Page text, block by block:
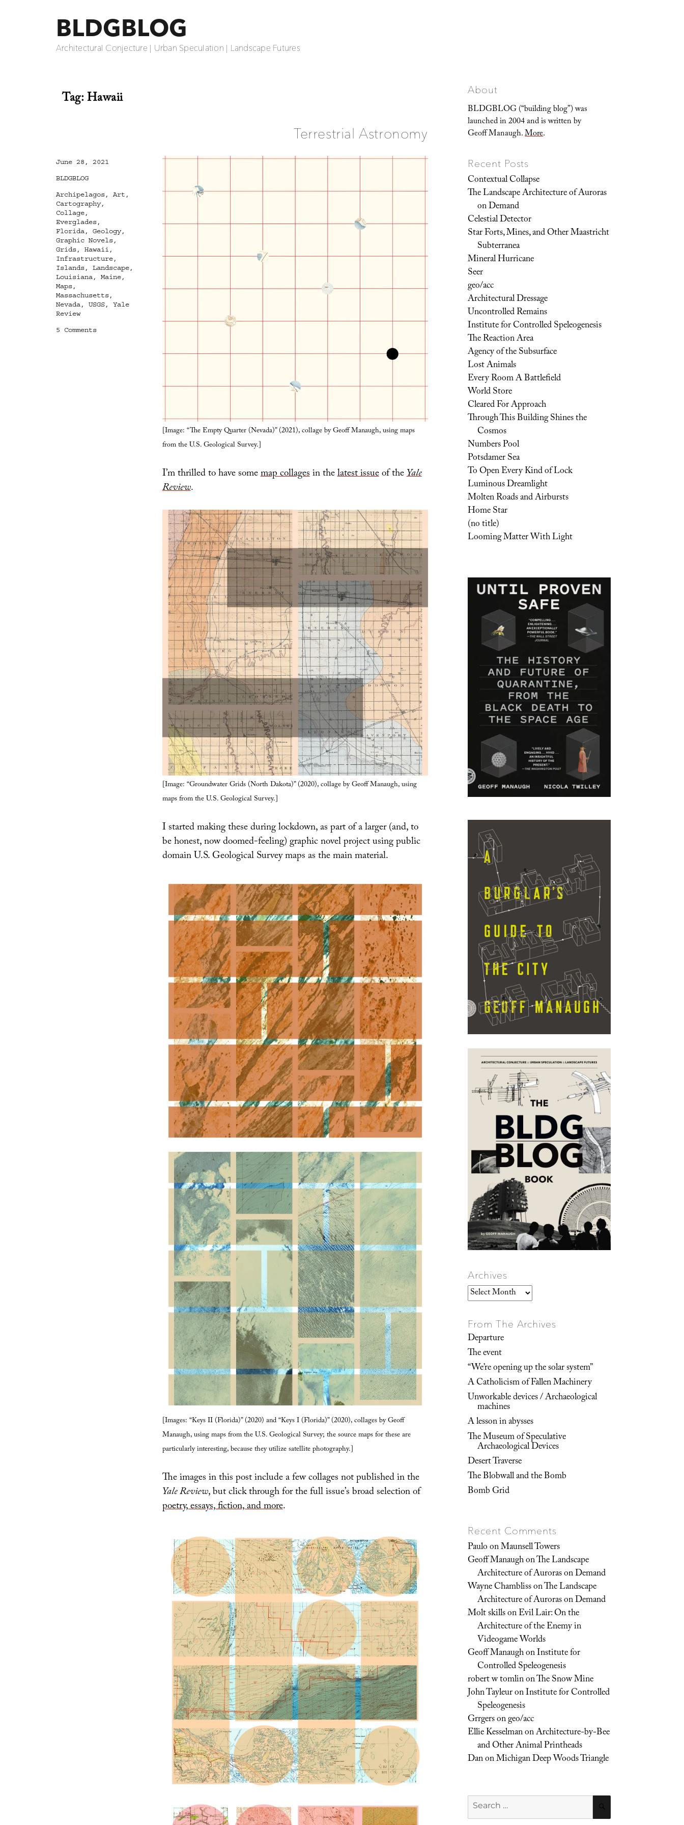
BLDGBLOG
Architectural Conjecture | Urban Speculation | Landscape Futures
Tag:Hawaii
Terrestrial Astronomy
[Image: “The Empty Quarter (Nevada)” (2021), collage by Geoff Manaugh, using maps
from the U.S. Geological Survey.]
I’m thrilled to have somemap collagesin thelatest issueof theYale
Review.
[Image: “Groundwater Grids (North Dakota)” (2020), collage by Geoff Manaugh, using
maps from the U.S. Geological Survey.]
I started making these during lockdown, as part of a larger (and, to
be honest, now doomed-feeling) graphic novel project using public
domain U.S. Geological Survey maps as the main material.
[Images: “Keys II (Florida)” (2020) and “Keys I (Florida)” (2020), collages by Geoff
Manaugh, using maps from the U.S. Geological Survey; the source maps for these are
particularly interesting, because they utilize satellite photography.]
The images in this post include a few collages not published in the
Yale Review, but click through for the full issue’s broad selection of
poetry, essays, fiction, and more.
Posted
June 28, 2021
Categories
BLDGBLOG
Tags
Archipelagos, Art ,
Cartography,
Collage,
Everglades,
Florida, Geology,
Graphic Novels,
Grids, Hawaii ,
Infrastructure,
Islands, Landscape,
Louisiana, Maine,
Maps,
Massachusetts,
Nevada, USGS, Yale
Review
5 Commentson
About
BLDGBLOG (“building blog”) was
launched in 2004 and is written by
Geoff Manaugh.More.
Recent Posts
Contextual Collapse
The Landscape Architecture of Auroras
on Demand
Celestial Detector
Star Forts, Mines, and Other Maastricht
Subterranea
Mineral Hurricane
Seer
geo/acc
Architectural Dressage
Uncontrolled Remains
Institute for Controlled Speleogenesis
The Reaction Area
Agency of the Subsurface
Lost Animals
Every Room A Battlefield
World Store
Cleared For Approach
Through This Building Shines the
Cosmos
Numbers Pool
Potsdamer Sea
To Open Every Kind of Lock
Luminous Dreamlight
Molten Roads and Airbursts
Home Star
(no title)
Looming Matter With Light
Archives
Archives
From The Archives
Departure
The event
“We’re opening up the solar system”
A Catholicism of Fallen Machinery
Unworkable devices / Archaeological
machines
A lesson in abysses
The Museum of Speculative
Archaeological Devices
Desert Traverse
The Blobwall and the Bomb
Bomb Grid
Recent Comments
PauloonMaunsell Towers
Geoff ManaughonThe Landscape
Architecture of Auroras on Demand
Wayne ChamblissonThe Landscape
Architecture of Auroras on Demand
Molt skillsonEvil Lair: On the
Architecture of the Enemy in
Videogame Worlds
Geoff ManaughonInstitute for
Controlled Speleogenesis
robert w tomlinonThe Snow Mine
John TayleuronInstitute for Controlled
Speleogenesis
Grrgersongeo/acc
Ellie KesselmanonArchitecture-by-Bee
and Other Animal Printheads
DanonMichigan Deep Woods Triangle
Search
for: